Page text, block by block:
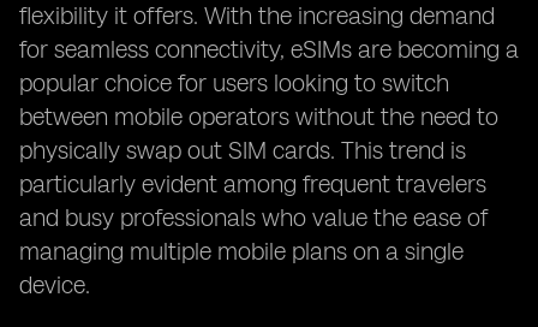
flexibility it offers. With the increasing demand
for seamless connectivity, eSIMs are becoming a
popular choice for users looking to switch
between mobile operators without the need to
physically swap out SIM cards. This trend is
particularly evident among frequent travelers
and busy professionals who value the ease of
managing multiple mobile plans on a single
device.